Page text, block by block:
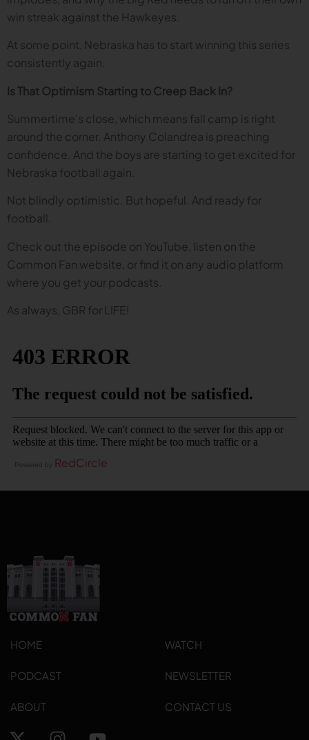
win streak against the Hawkeyes.
At some point, Nebraska has to start winning this series
consistently again.
Is That Optimism Starting to Creep Back In?
Summertime’s close, which means fall camp is right
around the corner. Anthony Colandrea is preaching
confidence. And the boys are starting to get excited for
Nebraska football again.
Not blindly optimistic. But hopeful. And ready for
football.
Check out the episode on YouTube, listen on the
Common Fan website, or find it on any audio platform
where you get your podcasts.
As always, GBR for LIFE!
Powered by RedCircle
HOME WATCH
PODCAST NEWSLETTER
ABOUT CONTACT US